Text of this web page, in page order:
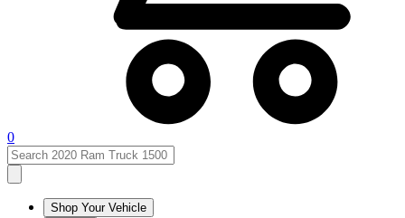
0
Shop Your Vehicle